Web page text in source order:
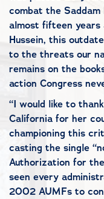
combat the Saddam
almost fifteen
Hussein, this
to the threats our
remains on the
action Congress
“I would like to
California for her
championing this
casting the single
Authorization for
seen every
2002 AUMFs to